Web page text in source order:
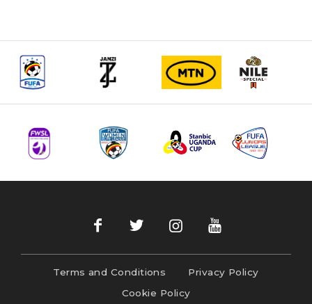
Terms and Conditions
Privacy Policy
Cookie Policy